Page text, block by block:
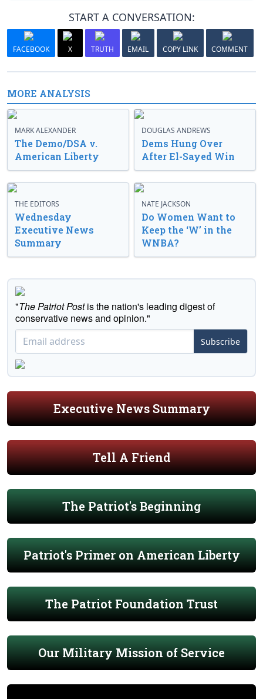
START A CONVERSATION:
FACEBOOK X TRUTH EMAIL COPY LINK COMMENT
MORE ANALYSIS
MARK ALEXANDER
The Demo/DSA v.
American Liberty
DOUGLAS ANDREWS
Dems Hung Over
After El-Sayed Win
THE EDITORS
Wednesday
Executive News
Summary
NATE JACKSON
Do Women Want to
Keep the ‘W’ in the
WNBA?
"The Patriot Postis the nation's leading digest of
conservative news and opinion."
Subscribe
Executive News Summary
Tell A Friend
The Patriot's Beginning
Patriot's Primer on American Liberty
The Patriot Foundation Trust
Our Military Mission of Service